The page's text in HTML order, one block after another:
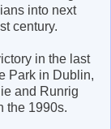
into next
century.
in the last
Park in Dublin,
and Runrig
the 1990s.